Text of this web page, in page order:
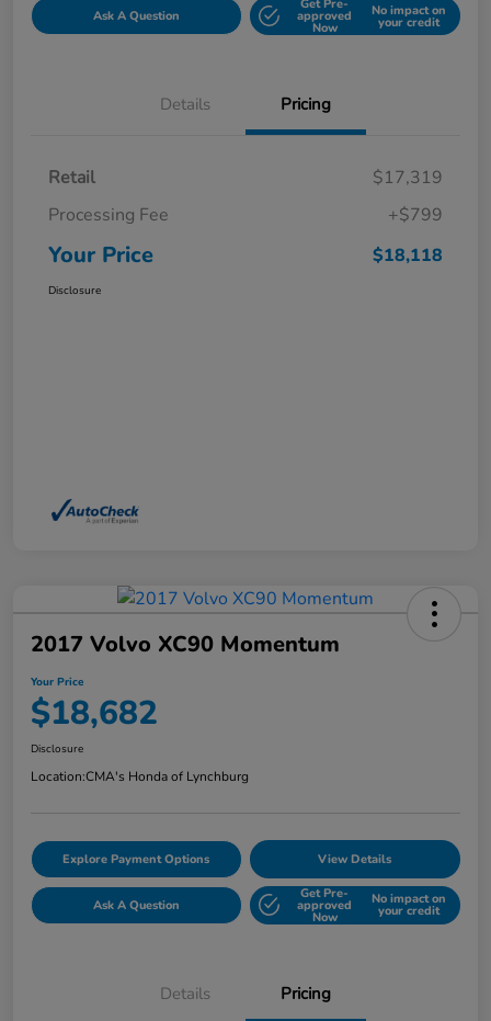
Ask A Question
Get Pre-
approved
Now
No impact on
your credit
Details Pricing
Retail
$17,319
Processing Fee
+$799
Your Price $18,118
Disclosure
2017 Volvo XC90 Momentum
Your Price
$18,682
Disclosure
Location:CMA's Honda of Lynchburg
Explore Payment Options View Details
Ask A Question
Get Pre-
approved
Now
No impact on
your credit
Details Pricing